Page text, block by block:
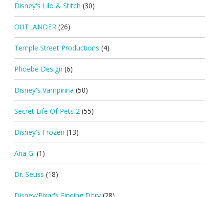
Disney's Lilo & Stitch (30)
OUTLANDER (26)
Temple Street Productions (4)
Phoebe Design (6)
Disney's Vampirina (50)
Secret Life Of Pets 2 (55)
Disney's Frozen (13)
Ana G. (1)
Dr. Seuss (18)